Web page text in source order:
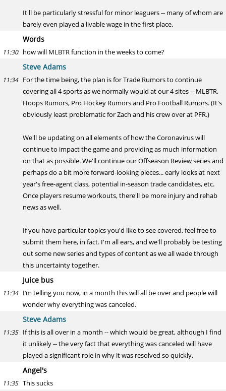
It'll be particularly stressful for minor leaguers -- many of whom are
barely even played a livable wage in the first place.
Words
11:30 how will MLBTR function in the weeks to come?
Steve Adams
11:34 For the time being, the plan is for Trade Rumors to continue
covering all 4 sports as we normally would at our 4 sites -- MLBTR,
Hoops Rumors, Pro Hockey Rumors and Pro Football Rumors. (It's
obviously least problematic for Zach and his crew over at PFR.)
We'll be updating on all elements of how the Coronavirus will
continue to impact the game and providing as much information
on that as possible. We'll continue our Offseason Review series and
perhaps do a bit more forward-looking pieces... early looks at next
year's free-agent class, potential in-season trade candidates, etc.
Once players resume workouts, there'll be more injury and rehab
news as well.
If you have particular topics you'd like to see covered, feel free to
submit them here, in fact. I'm all ears, and we'll probably be testing
out some new series and types of content as we all wade through
this uncertainty together.
Juice bus
11:34 I’m telling you now, in a month this will all be over and people will
wonder why everything was canceled.
Steve Adams
11:35 If this is all over in a month -- which would be great, although I find
it unlikely -- the very fact that everything was canceled will have
played a significant role in why it was resolved so quickly.
Angel's
11:35 This sucks